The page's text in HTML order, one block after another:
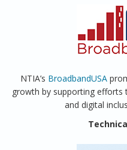
NTIA’s BroadbandUSA
growth by supporting efforts
and digital